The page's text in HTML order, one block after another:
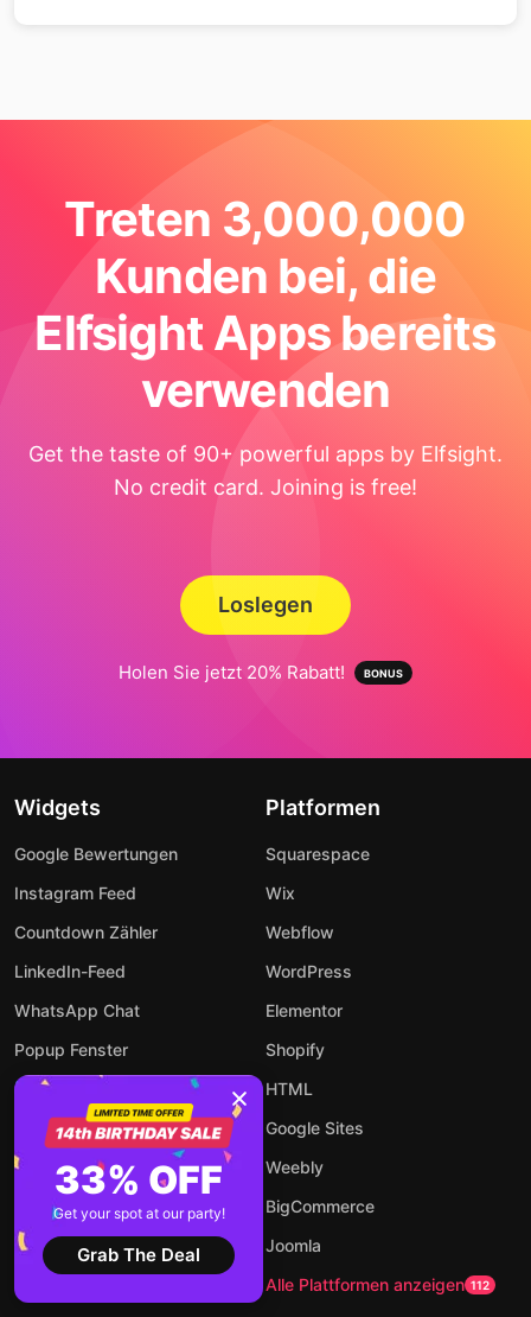
Treten 3,000,000
Kunden bei, die
Elfsight Apps bereits
verwenden
Get the taste of 90+ powerful apps by Elfsight.
No credit card. Joining is free!
Loslegen
Holen Sie jetzt 20% Rabatt!
Widgets
Google Bewertungen
Instagram Feed
Countdown Zähler
LinkedIn-Feed
WhatsApp Chat
Popup Fenster
Event Kalender
Rechner
Audio Player
Formular Builder
AI-Chatbot
Platformen
Squarespace
Wix
Webflow
WordPress
Elementor
Shopify
HTML
Google Sites
Weebly
BigCommerce
Joomla
Alle Plattformen anzeigen 112
33% OFF
Get your spot at our party!
Grab The Deal